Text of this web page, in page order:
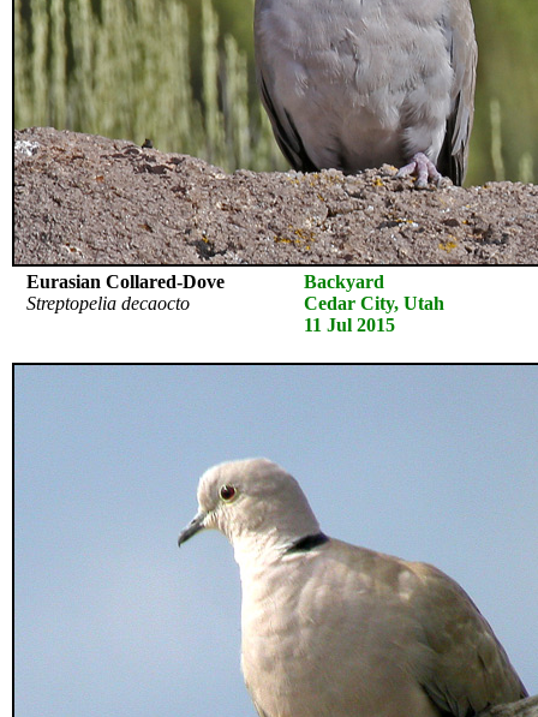
Eurasian Collared-Dove
Streptopelia decaocto
Backyard
Cedar City, Utah
11 Jul 2015